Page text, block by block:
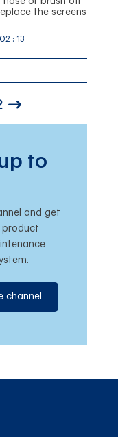
the screens
02 : 13
to
and get
product
channel